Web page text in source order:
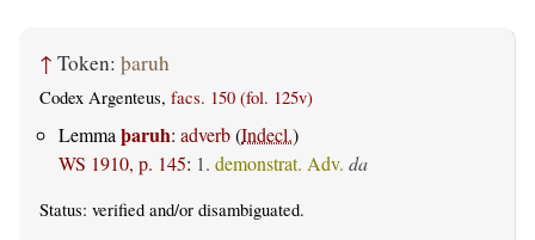
↑ Token: þaruh
Codex Argenteus, facs. 150 (fol. 125v)
Lemma þaruh: adverb(Indecl.)
WS 1910, p. 145: 1. demonstrat. Adv. da
Status: verified and/or disambiguated.